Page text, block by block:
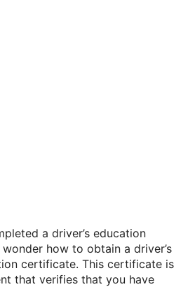
a driver’s education
how to obtain a driver’s
certificate. This certificate is
that verifies that you have